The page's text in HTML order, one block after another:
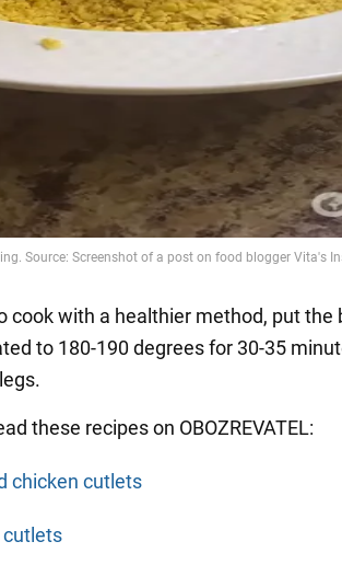
cook with a healthier method, put the
to 180-190 degrees for 30-35
these recipes on OBOZREVATEL:
chicken cutlets
cutlets